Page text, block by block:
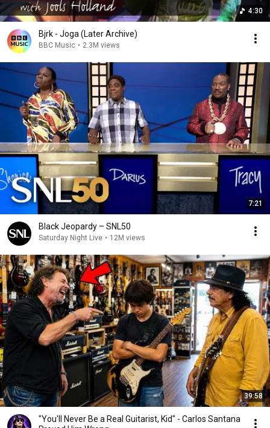
4:30
Bjӧrk - Joga (Later Archive)
BBC Music • 2.3M views
7:21
Black Jeopardy – SNL50
Saturday Night Live • 12M views
39:58
"You'll Never Be a Real Guitarist, Kid" - Carlos Santana